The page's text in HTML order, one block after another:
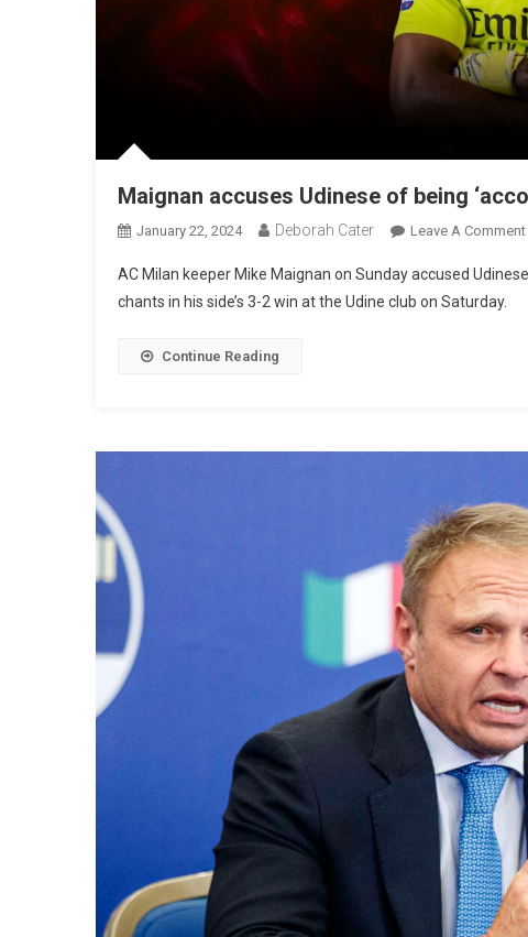
Maignan accuses Udinese of being
January 22, 2024 Deborah Cater Leave A Comment
AC Milan keeper Mike Maignan on Sunday accused
chants in his side’s 3-2 win at the Udine club on Saturday.
Continue Reading